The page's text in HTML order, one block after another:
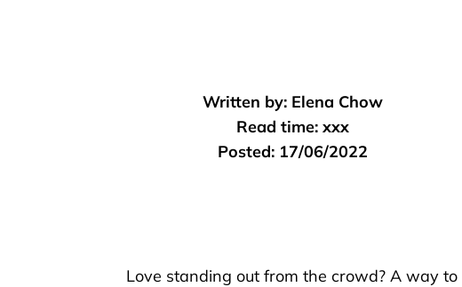
Written by: Elena Chow
Read time: xxx
Posted: 17/06/2022
Love standing out from the crowd? A way to